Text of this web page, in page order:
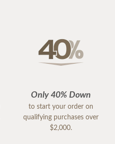
Only 40% Down
to start your order on
qualifying purchases over
$2,000.